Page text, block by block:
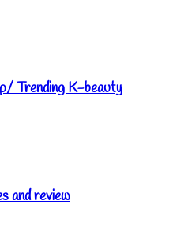
Trending K-beauty
and review